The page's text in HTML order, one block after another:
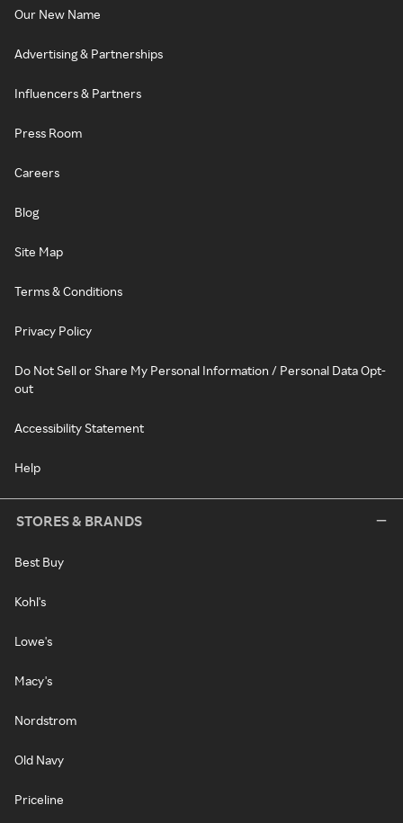
Our New Name
Advertising & Partnerships
Influencers & Partners
Press Room
Careers
Blog
Site Map
Terms & Conditions
Privacy Policy
Do Not Sell or Share My Personal Information / Personal Data Opt-
out
Accessibility Statement
Help
STORES & BRANDS
Best Buy
Kohl's
Lowe's
Macy's
Nordstrom
Old Navy
Priceline